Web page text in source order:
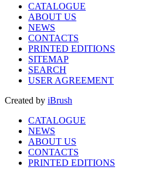
CATALOGUE
ABOUT US
NEWS
CONTACTS
PRINTED EDITIONS
SITEMAP
SEARCH
USER AGREEMENT
Created by iBrush
CATALOGUE
NEWS
ABOUT US
CONTACTS
PRINTED EDITIONS